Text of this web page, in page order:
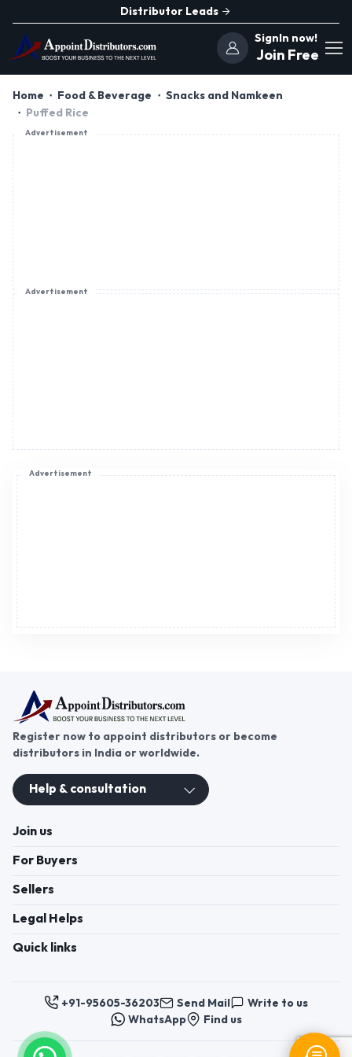
Distributor Leads
SignIn now!
Join Free
Home Food & Beverage
Snacks and Namkeen
Puffed Rice
Advertisement
Advertisement
Advertisement
Register now to appoint distributors or become
distributors in India or worldwide.
Help & consultation
Join us
For Buyers
Sellers
Legal Helps
Quick links
+91-95605-36203 Send Mail
Write to us
WhatsApp
Find us